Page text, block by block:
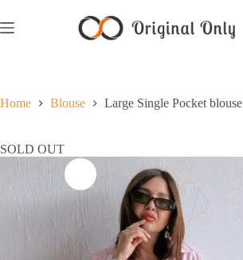
Home Blouse Large Single Pocket blouse
SOLD OUT